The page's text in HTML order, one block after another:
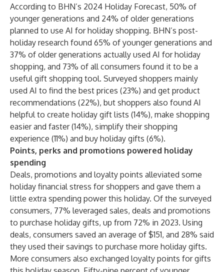
According to BHN’s 2024 Holiday Forecast, 50% of
younger generations and 24% of older generations
planned to use AI for holiday shopping. BHN’s post-
holiday research found 65% of younger generations and
37% of older generations actually used AI for holiday
shopping, and 73% of all consumers found it to be a
useful gift shopping tool. Surveyed shoppers mainly
used AI to find the best prices (23%) and get product
recommendations (22%), but shoppers also found AI
helpful to create holiday gift lists (14%), make shopping
easier and faster (14%), simplify their shopping
experience (11%) and buy holiday gifts (6%).
Points, perks and promotions powered holiday
spending
Deals, promotions and loyalty points alleviated some
holiday financial stress for shoppers and gave them a
little extra spending power this holiday. Of the surveyed
consumers, 77% leveraged sales, deals and promotions
to purchase holiday gifts, up from 72% in 2023. Using
deals, consumers saved an average of $151, and 28% said
they used their savings to purchase more holiday gifts.
More consumers also exchanged loyalty points for gifts